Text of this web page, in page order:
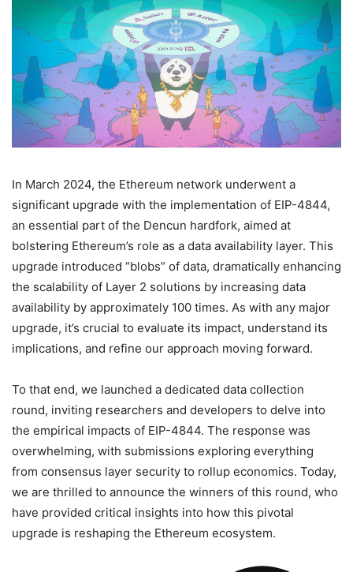
In March 2024, the Ethereum network underwent a
significant upgrade with the implementation of EIP-4844,
an essential part of the Dencun hardfork, aimed at
bolstering Ethereum’s role as a data availability layer. This
upgrade introduced “blobs” of data, dramatically enhancing
the scalability of Layer 2 solutions by increasing data
availability by approximately 100 times. As with any major
upgrade, it’s crucial to evaluate its impact, understand its
implications, and refine our approach moving forward.
To that end, we launched a dedicated data collection
round, inviting researchers and developers to delve into
the empirical impacts of EIP-4844. The response was
overwhelming, with submissions exploring everything
from consensus layer security to rollup economics. Today,
we are thrilled to announce the winners of this round, who
have provided critical insights into how this pivotal
upgrade is reshaping the Ethereum ecosystem.